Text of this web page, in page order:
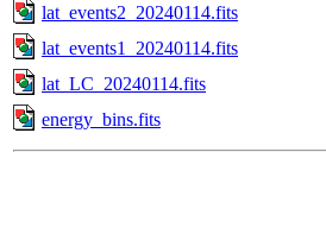
lat_events2_20240114.fits
lat_events1_20240114.fits
lat_LC_20240114.fits
energy_bins.fits